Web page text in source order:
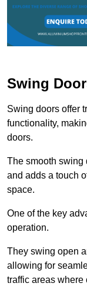
Swing
Swing doors offer
functionality,
doors.
The smooth swing
and adds a touch
space.
One of the key
operation.
They swing open
allowing for
traffic areas